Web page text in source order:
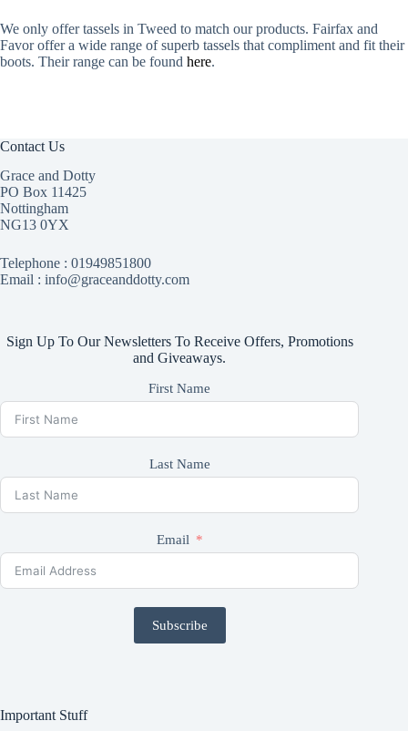
We only offer tassels in Tweed to match our products. Fairfax and
Favor offer a wide range of superb tassels that compliment and fit their
boots. Their range can be found here.
Contact Us
Grace and Dotty
PO Box 11425
Nottingham
NG13 0YX
Telephone : 01949851800
Email : info@graceanddotty.com
Sign Up To Our Newsletters To Receive Offers, Promotions
and Giveaways.
First Name
Last Name
Email
Subscribe
Important Stuff